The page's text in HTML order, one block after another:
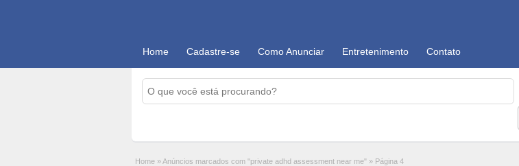
Home Cadastre-se Como Anunciar Entretenimento Contato
Home »Anúncios marcados com "private adhd assessment near me" » Página 4